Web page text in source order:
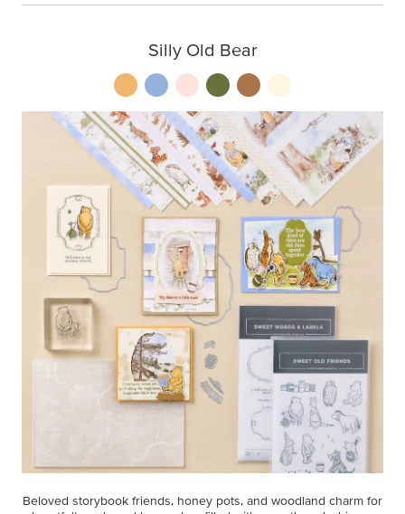
Silly Old Bear
Beloved storybook friends, honey pots, and woodland charm for